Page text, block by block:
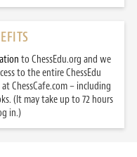
to ChessEdu.org and we
to the entire ChessEdu
ChessCafe.com – including
(It may take up to 72 hours
in.)